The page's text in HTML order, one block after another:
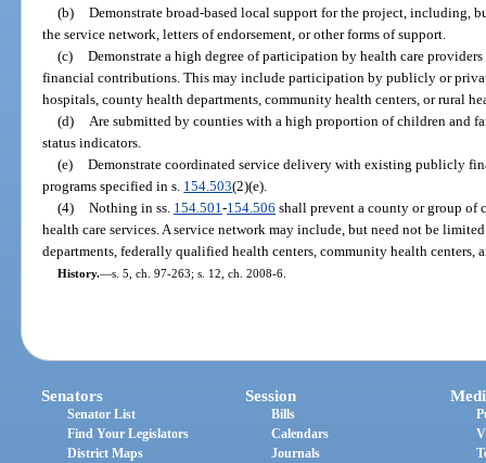
(b) Demonstrate broad-based local support for the project, including,
the service network, letters of endorsement, or other forms of support.
(c) Demonstrate a high degree of participation by health care
financial contributions. This may include participation by publicly or
hospitals, county health departments, community health centers, or rural
(d)
Are submitted by counties with a high proportion of children and
status indicators.
(e) Demonstrate coordinated service delivery with existing publicly
programs specified in s. 154.503(2)(e).
(4) Nothing in ss. 154.501 -154.506 shall prevent a county or group of
health care services. A service network may include, but need not be
departments, federally qualified health centers, community health centers,
History.—s. 5, ch. 97-263; s. 12, ch. 2008-6.
Senators
Senator List
Find Your Legislators
District Maps
Session
Bills
Calendars
Journals